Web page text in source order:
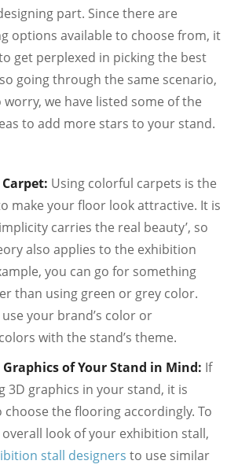
part. Since there are
options available to choose from, it
get perplexed in picking the best
going through the same scenario,
we have listed some of the
to add more stars to your stand.
Using colorful carpets is the
make your floor look attractive. It is
carries the real beauty’, so
also applies to the exhibition
you can go for something
than using green or grey color.
your brand’s color or
with the stand’s theme.
Graphics of Your Stand in Mind: If
3D graphics in your stand, it is
choose the flooring accordingly. To
look of your exhibition stall,
stall designers to use similar